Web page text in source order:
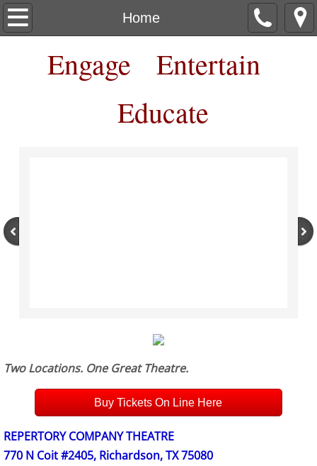
Home
Home
AboutEngage Entertain
Educate
Two Locations. One Great Theatre.
Buy Tickets On Line Here
REPERTORY COMPANY THEATRE
770 N Coit #2405, Richardson, TX 75080